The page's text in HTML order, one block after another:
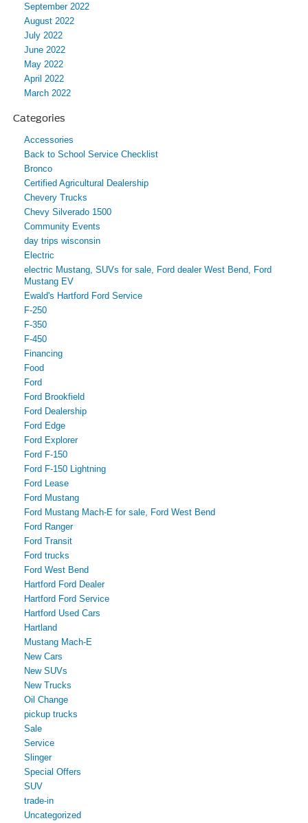
September 2022
August 2022
July 2022
June 2022
May 2022
April 2022
March 2022
Categories
Accessories
Back to School Service Checklist
Bronco
Certified Agricultural Dealership
Chevery Trucks
Chevy Silverado 1500
Community Events
day trips wisconsin
Electric
electric Mustang, SUVs for sale, Ford dealer West Bend, Ford
Mustang EV
Ewald's Hartford Ford Service
F-250
F-350
F-450
Financing
Food
Ford
Ford Brookfield
Ford Dealership
Ford Edge
Ford Explorer
Ford F-150
Ford F-150 Lightning
Ford Lease
Ford Mustang
Ford Mustang Mach-E for sale, Ford West Bend
Ford Ranger
Ford Transit
Ford trucks
Ford West Bend
Hartford Ford Dealer
Hartford Ford Service
Hartford Used Cars
Hartland
Mustang Mach-E
New Cars
New SUVs
New Trucks
Oil Change
pickup trucks
Sale
Service
Slinger
Special Offers
SUV
trade-in
Uncategorized